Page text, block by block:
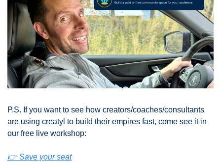
P.S. If you want to see how creators/coaches/consultants
are using creatyl to build their empires fast, come see it in
our free live workshop:
👉 Save your seat